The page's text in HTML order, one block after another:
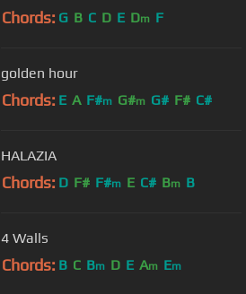
Chords: G B C D E Dm F
golden hour
Chords: E A F#m G#m G# F# C#
HALAZIA
Chords: D F# F#m E C# Bm B
4 Walls
Chords: B C Bm D E Am Em